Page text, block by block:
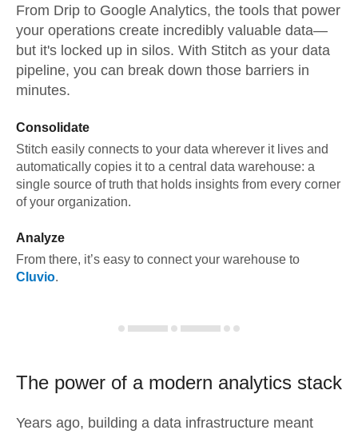
From Drip to Google Analytics, the tools that power
your operations create incredibly valuable data—
but it's locked up in silos. With Stitch as your data
pipeline, you can break down those barriers in
minutes.
Consolidate
Stitch easily connects to your data wherever it lives and
automatically copies it to a central data warehouse: a
single source of truth that holds insights from every corner
of your organization.
Analyze
From there, it’s easy to connect your warehouse to
Cluvio.
The power of a modern analytics stack
Years ago, building a data infrastructure meant